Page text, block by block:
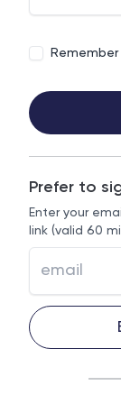
Remember
Prefer to
Enter your
link (valid 60